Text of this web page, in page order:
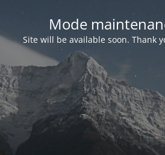
Mode
Site will be available soon. Thank